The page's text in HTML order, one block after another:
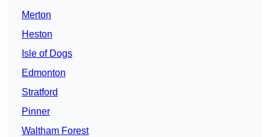
Merton
Heston
Isle of Dogs
Edmonton
Stratford
Pinner
Waltham Forest